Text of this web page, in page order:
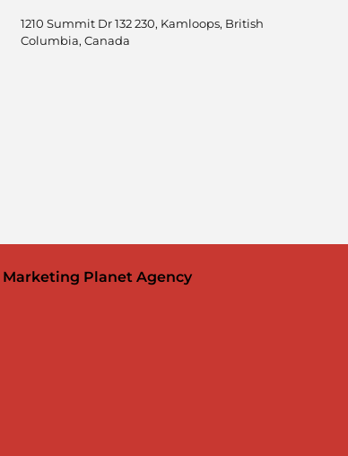
1210 Summit Dr 132 230, Kamloops, British
Columbia, Canada
Marketing Planet Agency